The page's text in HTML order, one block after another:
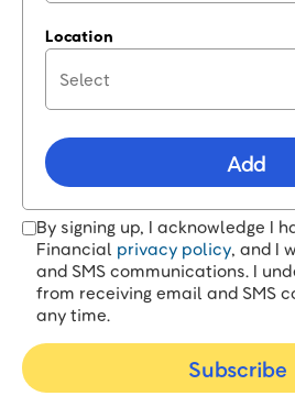
Location
Add
By signing up, I acknowledge I
Financial privacy policy, and I
and SMS communications. I
from receiving email and SMS
any time.
Subscribe